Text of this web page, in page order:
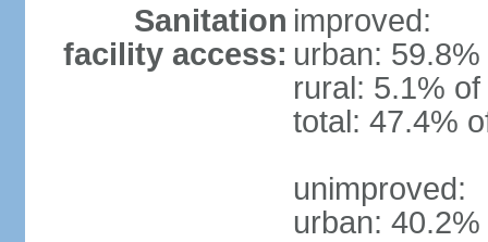
Sanitation
facility access:
improved:
urban:
rural: 5.1%
total: 47.4%
unimproved:
urban: